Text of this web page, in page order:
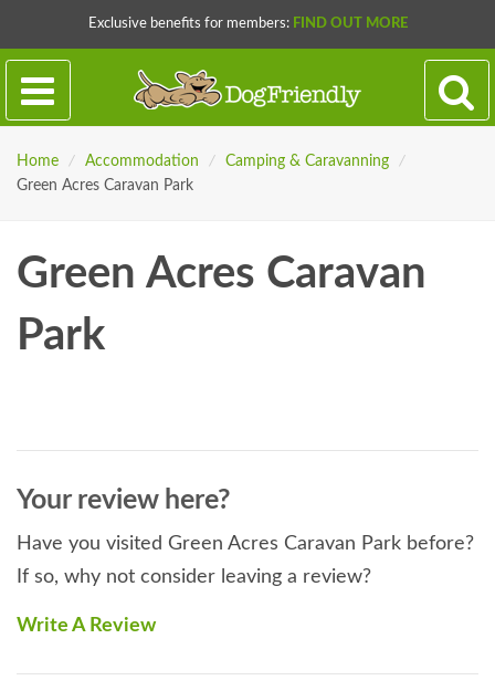
Exclusive benefits for members: FIND OUT MORE
Home / Accommodation / Camping & Caravanning
/
Green Acres Caravan Park
Green Acres Caravan
Park
Your review here?
Have you visited Green Acres Caravan Park before?
If so, why not consider leaving a review?
Write A Review